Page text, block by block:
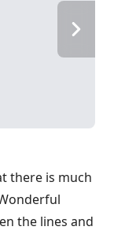
there is much
the lines and